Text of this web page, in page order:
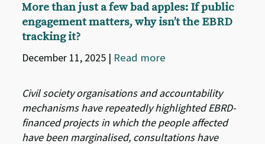
More than just a few bad apples: If public
engagement matters, why isn’t the EBRD
tracking it?
December 11, 2025 | Read more
Civil society organisations and accountability
mechanisms have repeatedly highlighted EBRD-
financed projects in which the people affected
have been marginalised, consultations have